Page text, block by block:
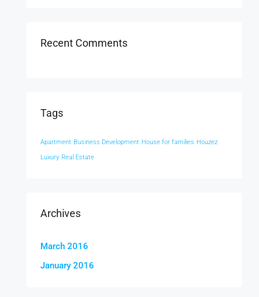
Recent Comments
Tags
Apartment Business Development House for families Houzez
Luxury Real Estate
Archives
March 2016
January 2016